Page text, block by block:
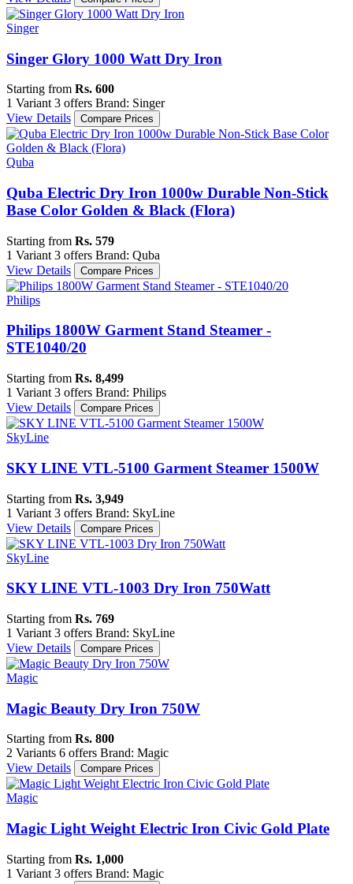
Singer
Singer Glory 1000 Watt Dry Iron
Starting from Rs. 600
1 Variant 3 offers Brand: Singer
View Details
Compare Prices
Quba
Quba Electric Dry Iron 1000w Durable Non-Stick
Base Color Golden & Black (Flora)
Starting from Rs. 579
1 Variant 3 offers Brand: Quba
View Details
Compare Prices
Philips
Philips 1800W Garment Stand Steamer -
STE1040/20
Starting from Rs. 8,499
1 Variant 3 offers Brand: Philips
View Details
Compare Prices
SkyLine
SKY LINE VTL-5100 Garment Steamer 1500W
Starting from Rs. 3,949
1 Variant 3 offers Brand: SkyLine
View Details
Compare Prices
SkyLine
SKY LINE VTL-1003 Dry Iron 750Watt
Starting from Rs. 769
1 Variant 3 offers Brand: SkyLine
View Details
Compare Prices
Magic
Magic Beauty Dry Iron 750W
Starting from Rs. 800
2 Variants 6 offers Brand: Magic
View Details
Compare Prices
Magic
Magic Light Weight Electric Iron Civic Gold Plate
Starting from Rs. 1,000
1 Variant 3 offers Brand: Magic